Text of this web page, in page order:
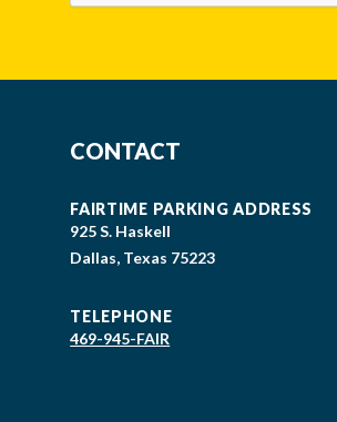
CONTACT
FAIRTIME PARKING ADDRESS
925 S. Haskell
Dallas, Texas 75223
TELEPHONE
469-945-FAIR